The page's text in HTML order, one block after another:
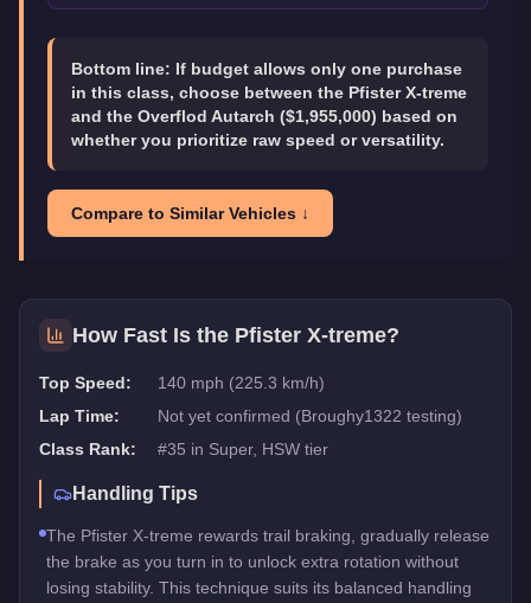
Bottom line: If budget allows only one purchase
in this class, choose between the Pfister X-treme
and the Overflod Autarch ($1,955,000) based on
whether you prioritize raw speed or versatility.
Compare to Similar Vehicles ↓
How Fast Is the Pfister X-treme?
Top Speed:
140 mph (225.3 km/h)
Lap Time:
Not yet confirmed (Broughy1322 testing)
Class Rank:
#35 in Super, HSW tier
Handling Tips
The Pfister X-treme rewards trail braking, gradually release
the brake as you turn in to unlock extra rotation without
losing stability. This technique suits its balanced handling